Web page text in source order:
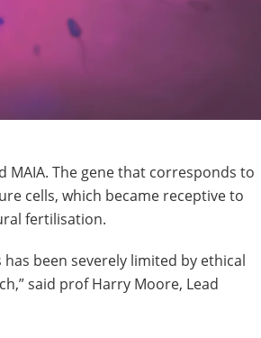
The gene that corresponds to
cells, which became receptive to
fertilisation.
been severely limited by ethical
said prof Harry Moore, Lead